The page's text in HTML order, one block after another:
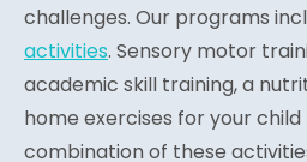
challenges. Our programs
activities. Sensory motor
academic skill training, a
home exercises for your child
combination of these